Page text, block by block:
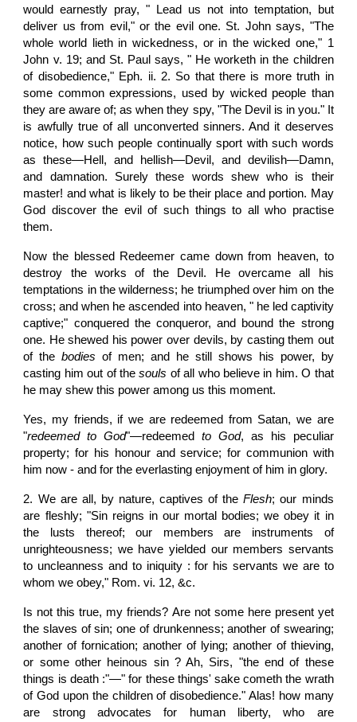
would earnestly pray, " Lead us not into temptation, but
deliver us from evil," or the evil one. St. John says, "The
whole world lieth in wickedness, or in the wicked one," 1
John v. 19; and St. Paul says, " He worketh in the children
of disobedience," Eph. ii. 2. So that there is more truth in
some common expressions, used by wicked people than
they are aware of; as when they spy, "The Devil is in you." It
is awfully true of all unconverted sinners. And it deserves
notice, how such people continually sport with such words
as these—Hell, and hellish—Devil, and devilish—Damn,
and damnation. Surely these words shew who is their
master! and what is likely to be their place and portion. May
God discover the evil of such things to all who practise
them.
Now the blessed Redeemer came down from heaven, to
destroy the works of the Devil. He overcame all his
temptations in the wilderness; he triumphed over him on the
cross; and when he ascended into heaven, " he led captivity
captive;" conquered the conqueror, and bound the strong
one. He shewed his power over devils, by casting them out
of thebodies of men; and he still shows his power, by
casting him out of thesouls of all who believe in him. O that
he may shew this power among us this moment.
Yes, my friends, if we are redeemed from Satan, we are
"redeemed to God"—redeemedto God, as his peculiar
property; for his honour and service; for communion with
him now - and for the everlasting enjoyment of him in glory.
2. We are all, by nature, captives of theFlesh; our minds
are fleshly; "Sin reigns in our mortal bodies; we obey it in
the lusts thereof; our members are instruments of
unrighteousness; we have yielded our members servants
to uncleanness and to iniquity : for his servants we are to
whom we obey," Rom. vi. 12, &c.
Is not this true, my friends? Are not some here present yet
the slaves of sin; one of drunkenness; another of swearing;
another of fornication; another of lying; another of thieving,
or some other heinous sin ? Ah, Sirs, "the end of these
things is death :"—" for these things' sake cometh the wrath
of God upon the children of disobedience." Alas! how many
are strong advocates for human liberty, who are